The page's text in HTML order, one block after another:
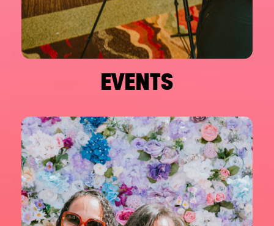
EVENTS